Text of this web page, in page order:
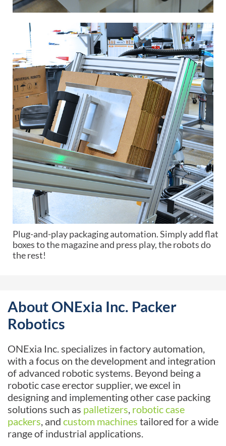
Plug-and-play packaging automation. Simply add flat
boxes to the magazine and press play, the robots do
the rest!
About ONExia Inc. Packer
Robotics
ONExia Inc. specializes in factory automation,
with a focus on the development and integration
of advanced robotic systems. Beyond being a
robotic case erector supplier, we excel in
designing and implementing other case packing
solutions such as palletizers, robotic case
packers, and custom machines tailored for a wide
range of industrial applications.